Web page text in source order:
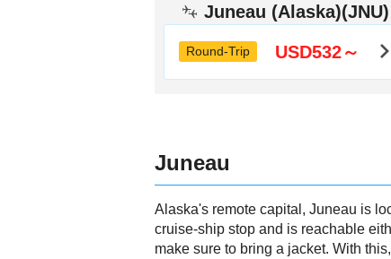
Juneau (Alaska)(JNU)
Round-Trip USD532～
Juneau
Alaska's remote capital, Juneau is
cruise-ship stop and is reachable
make sure to bring a jacket. With